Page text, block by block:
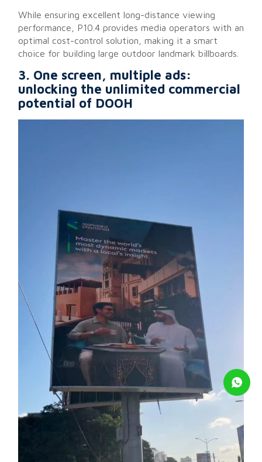
While ensuring excellent long-distance viewing
performance, P10.4 provides media operators with an
optimal cost-control solution, making it a smart
choice for building large outdoor landmark billboards.
3. One screen, multiple ads:
unlocking the unlimited commercial
potential of DOOH